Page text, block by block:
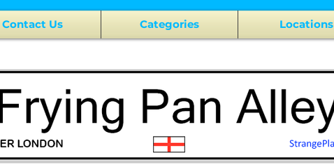
Contact Us Categories Locations